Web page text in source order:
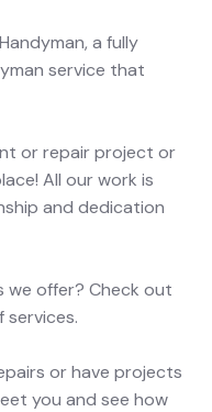
a fully
service that
or repair project or
All our work is
and dedication
we offer? Check out
services.
or have projects
you and see how